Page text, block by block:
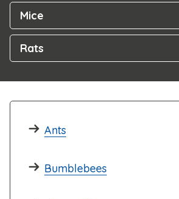
Mice
Rats
Ants
Bumblebees